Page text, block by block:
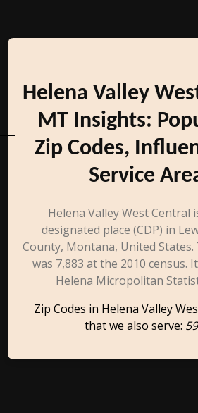
Helena Valley
MT Insights:
Zip Codes,
Service
Helena Valley West Central
designated place (CDP) in
County, Montana, United
was 7,883 at the 2010 census.
Helena Micropolitan
Zip Codes in Helena Valley
that we also serve: